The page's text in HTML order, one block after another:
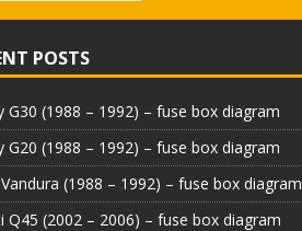
POSTS
G30 (1988 – 1992) – fuse box diagram
G20 (1988 – 1992) – fuse box diagram
(1988 – 1992) – fuse box diagram
Q45 (2002 – 2006) – fuse box diagram